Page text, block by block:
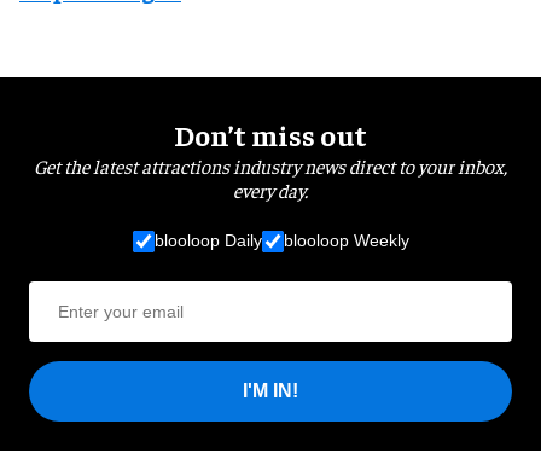
Don’t miss out
Get the latest attractions industry news direct to your inbox,
every day.
blooloop Daily blooloop Weekly
I'M IN!